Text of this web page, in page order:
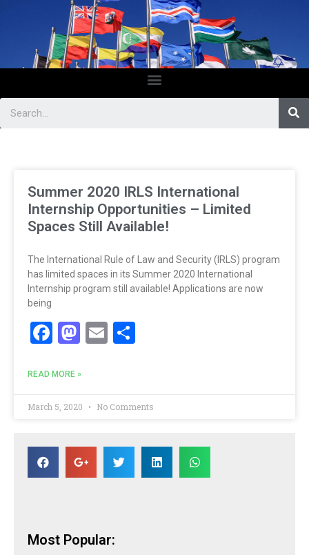
Summer 2020 IRLS International
Internship Opportunities – Limited
Spaces Still Available!
The International Rule of Law and Security (IRLS) program
has limited spaces in its Summer 2020 International
Internship program still available! Applications are now
being
Facebook
Mastodon
Email
READ MORE »
March 5, 2020 No Comments
Most Popular: